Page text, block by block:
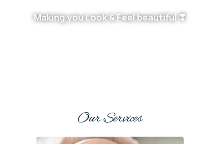
Making you Look & Feel beautiful ❣
Our Services